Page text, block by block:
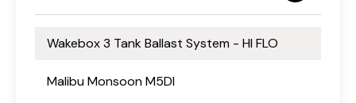
Wakebox 3 Tank Ballast System - HI FLO
Malibu Monsoon M5DI